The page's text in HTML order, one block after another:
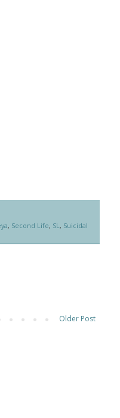
, Second Life, SL, Suicidal
Older Post